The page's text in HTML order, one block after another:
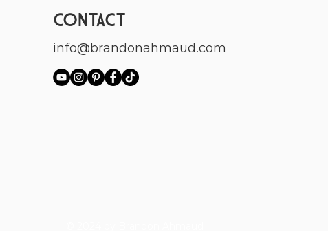
CONTACT
info@brandonahmaud.com